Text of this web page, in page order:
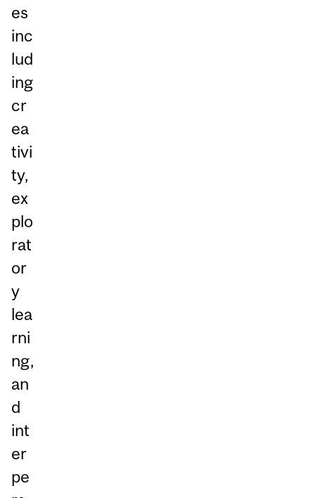
es
inc
lud
ing
cr
ea
tivi
ty,
ex
plo
rat
or
y
lea
rni
ng,
an
d
int
er
pe